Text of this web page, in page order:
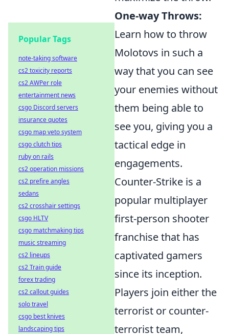
One-way Throws:
Learn how to throw
Molotovs in such a
way that you can see
your enemies without
them being able to
see you, giving you a
tactical edge in
engagements.
Counter-Strike is a
popular multiplayer
first-person shooter
franchise that has
captivated gamers
since its inception.
Players join either the
terrorist or counter-
terrorist team,
Popular Tags
note-taking software
cs2 toxicity reports
cs2 AWPer role
entertainment news
csgo Discord servers
insurance quotes
csgo map veto system
csgo clutch tips
ruby on rails
cs2 operation missions
cs2 prefire angles
sedans
cs2 crosshair settings
csgo HLTV
csgo matchmaking tips
music streaming
cs2 lineups
cs2 Train guide
forex trading
cs2 callout guides
solo travel
csgo best knives
landscaping tips